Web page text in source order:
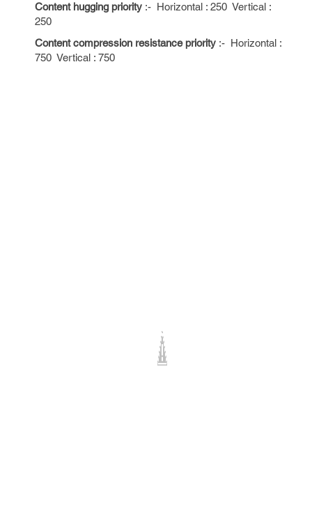
Content hugging priority :- Horizontal : 250 Vertical :
250
Content compression resistance priority :- Horizontal :
750 Vertical : 750